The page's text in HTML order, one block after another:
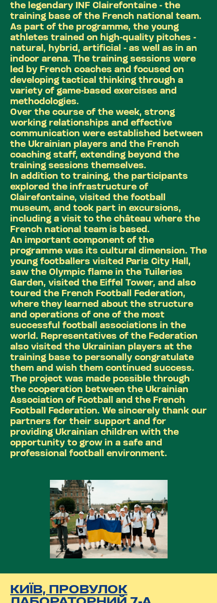
the legendary INF Clairefontaine - the
training base of the French national team.
As part of the programme, the young
athletes trained on high-quality pitches -
natural, hybrid, artificial - as well as in an
indoor arena. The training sessions were
led by French coaches and focused on
developing tactical thinking through a
variety of game-based exercises and
methodologies.
Over the course of the week, strong
working relationships and effective
communication were established between
the Ukrainian players and the French
coaching staff, extending beyond the
training sessions themselves.
In addition to training, the participants
explored the infrastructure of
Clairefontaine, visited the football
museum, and took part in excursions,
including a visit to the château where the
French national team is based.
An important component of the
programme was its cultural dimension. The
young footballers visited Paris City Hall,
saw the Olympic flame in the Tuileries
Garden, visited the Eiffel Tower, and also
toured the French Football Federation,
where they learned about the structure
and operations of one of the most
successful football associations in the
world. Representatives of the Federation
also visited the Ukrainian players at the
training base to personally congratulate
them and wish them continued success.
The project was made possible through
the cooperation between the Ukrainian
Association of Football and the French
Football Federation. We sincerely thank our
partners for their support and for
providing Ukrainian children with the
opportunity to grow in a safe and
professional football environment.
КИЇВ, ПРОВУЛОК